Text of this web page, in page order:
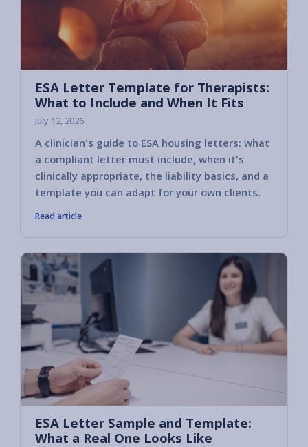
ESA Letter Template for Therapists:
What to Include and When It Fits
July 12, 2026
A clinician's guide to ESA housing letters: what
a compliant letter must include, when it's
clinically appropriate, the liability basics, and a
template you can adapt for your own clients.
Read article
ESA Letter Sample and Template:
What a Real One Looks Like